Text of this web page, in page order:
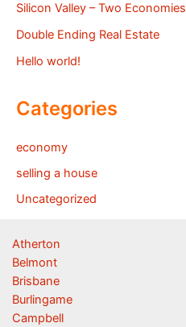
Silicon Valley – Two Economies
Double Ending Real Estate
Hello world!
Categories
economy
selling a house
Uncategorized
Atherton
Belmont
Brisbane
Burlingame
Campbell